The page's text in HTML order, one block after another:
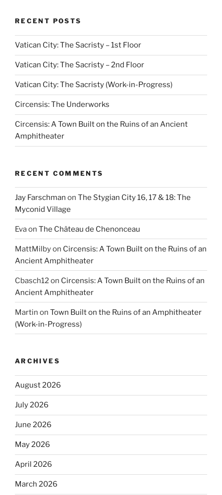
RECENT POSTS
Vatican City: The Sacristy – 1st Floor
Vatican City: The Sacristy – 2nd Floor
Vatican City: The Sacristy (Work-in-Progress)
Circensis: The Underworks
Circensis: A Town Built on the Ruins of an Ancient
Amphitheater
RECENT COMMENTS
Jay Farschman on The Stygian City 16, 17 & 18: The
Myconid Village
Evaon The Château de Chenonceau
MattMilbyon Circensis: A Town Built on the Ruins of an
Ancient Amphitheater
Cbasch12on Circensis: A Town Built on the Ruins of an
Ancient Amphitheater
Martin on Town Built on the Ruins of an Amphitheater
(Work-in-Progress)
ARCHIVES
August 2026
July 2026
June 2026
May 2026
April 2026
March 2026